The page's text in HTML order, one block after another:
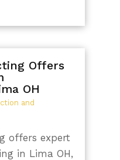
Offers
OH
and
offers expert
in Lima OH,